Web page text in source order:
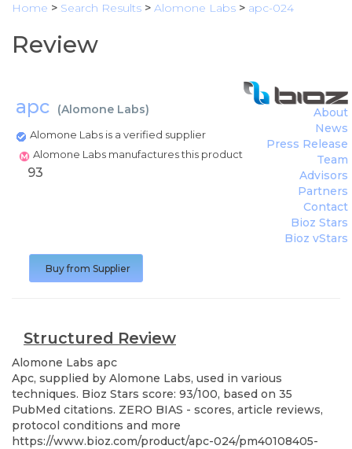
Home > Search Results > Alomone Labs > apc-024
Review
apc (Alomone Labs)
Alomone Labs is a verified supplier
Alomone Labs manufactures this product
About
News
Press Release
Team
Advisors
Partners
Contact
Bioz Stars
Bioz vStars
93
Buy from Supplier
Structured Review
Alomone Labs apc
Apc, supplied by Alomone Labs, used in various
techniques. Bioz Stars score: 93/100, based on 35
PubMed citations. ZERO BIAS - scores, article reviews,
protocol conditions and more
https://www.bioz.com/product/apc-024/pm40108405-